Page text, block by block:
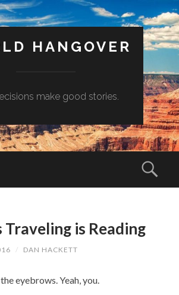
HANGOVER
make good stories.
Traveling is Reading
/ DAN HACKETT
eyebrows. Yeah, you.